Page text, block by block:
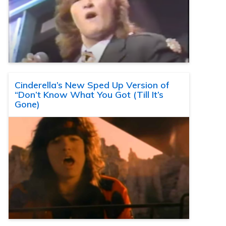
Cinderella’s New Sped Up Version of
“Don’t Know What You Got (Till It’s
Gone)